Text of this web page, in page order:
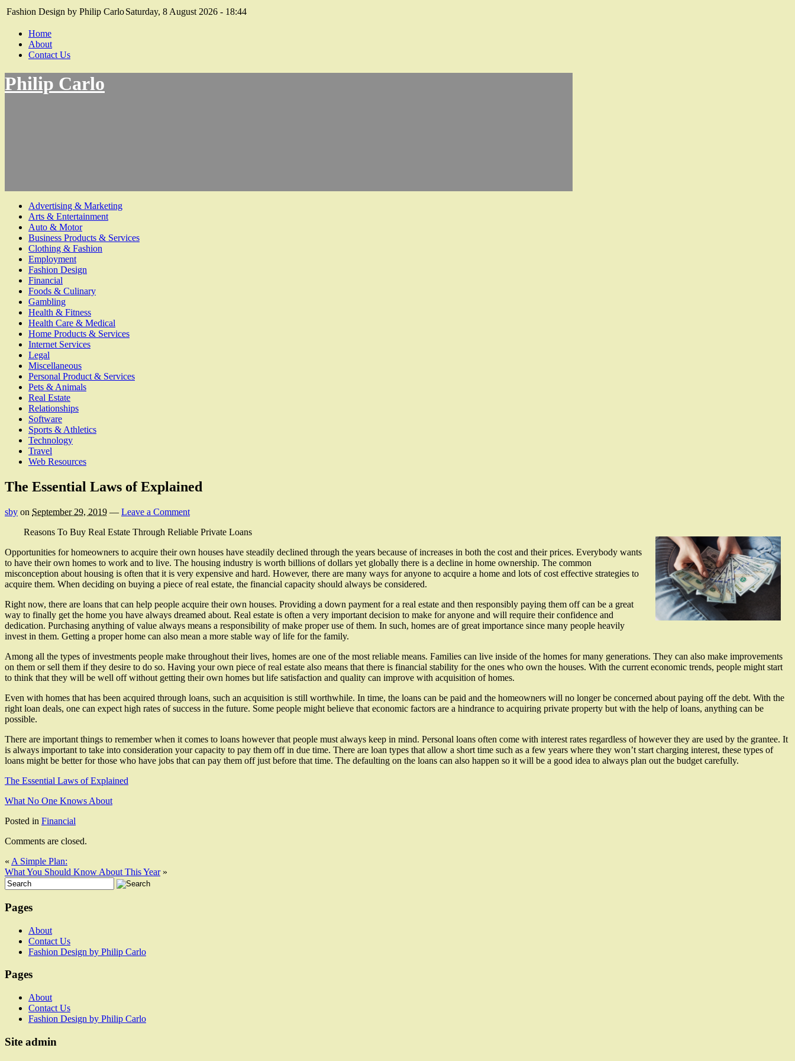
Fashion Design by Philip CarloSaturday, 8 August 2026 - 18:44
Home
About
Contact Us
Philip Carlo
Advertising & Marketing
Arts & Entertainment
Auto & Motor
Business Products & Services
Clothing & Fashion
Employment
Fashion Design
Financial
Foods & Culinary
Gambling
Health & Fitness
Health Care & Medical
Home Products & Services
Internet Services
Legal
Miscellaneous
Personal Product & Services
Pets & Animals
Real Estate
Relationships
Software
Sports & Athletics
Technology
Travel
Web Resources
The Essential Laws of Explained
sby on September 29, 2019 — Leave a Comment
Reasons To Buy Real Estate Through Reliable Private Loans
Opportunities for homeowners to acquire their own houses have steadily declined through the years because of increases in both the cost and their prices. Everybody wants
to have their own homes to work and to live. The housing industry is worth billions of dollars yet globally there is a decline in home ownership. The common
misconception about housing is often that it is very expensive and hard. However, there are many ways for anyone to acquire a home and lots of cost effective strategies to
acquire them. When deciding on buying a piece of real estate, the financial capacity should always be considered.
Right now, there are loans that can help people acquire their own houses. Providing a down payment for a real estate and then responsibly paying them off can be a great
way to finally get the home you have always dreamed about. Real estate is often a very important decision to make for anyone and will require their confidence and
dedication. Purchasing anything of value always means a responsibility of make proper use of them. In such, homes are of great importance since many people heavily
invest in them. Getting a proper home can also mean a more stable way of life for the family.
Among all the types of investments people make throughout their lives, homes are one of the most reliable means. Families can live inside of the homes for many generations. They can also make improvements
on them or sell them if they desire to do so. Having your own piece of real estate also means that there is financial stability for the ones who own the houses. With the current economic trends, people might start
to think that they will be well off without getting their own homes but life satisfaction and quality can improve with acquisition of homes.
Even with homes that has been acquired through loans, such an acquisition is still worthwhile. In time, the loans can be paid and the homeowners will no longer be concerned about paying off the debt. With the
right loan deals, one can expect high rates of success in the future. Some people might believe that economic factors are a hindrance to acquiring private property but with the help of loans, anything can be
possible.
There are important things to remember when it comes to loans however that people must always keep in mind. Personal loans often come with interest rates regardless of however they are used by the grantee. It
is always important to take into consideration your capacity to pay them off in due time. There are loan types that allow a short time such as a few years where they won’t start charging interest, these types of
loans might be better for those who have jobs that can pay them off just before that time. The defaulting on the loans can also happen so it will be a good idea to always plan out the budget carefully.
The Essential Laws of Explained
What No One Knows About
Posted in Financial
Comments are closed.
« A Simple Plan:
What You Should Know About This Year »
Pages
About
Contact Us
Fashion Design by Philip Carlo
Pages
About
Contact Us
Fashion Design by Philip Carlo
Site admin